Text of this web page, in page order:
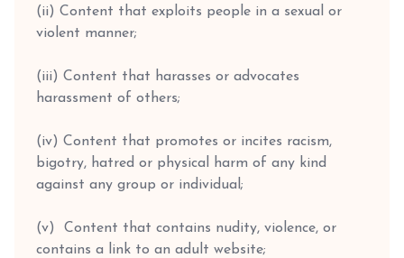
(ii) Content that exploits people in a sexual or
violent manner;
(iii) Content that harasses or advocates
harassment of others;
(iv) Content that promotes or incites racism,
bigotry, hatred or physical harm of any kind
against any group or individual;
(v) Content that contains nudity, violence, or
contains a link to an adult website;